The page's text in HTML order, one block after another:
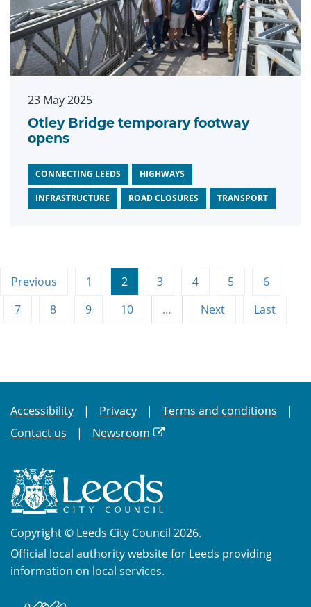
23 May 2025
Otley Bridge temporary footway
opens
CONNECTING LEEDS HIGHWAYS
INFRASTRUCTURE ROAD CLOSURES TRANSPORT
Previous 1 2 3 4 5
6
7
8 9 10 … Next Last
Accessibility Privacy
Terms and conditions
Contact us
Newsroom
Copyright © Leeds City Council 2026.
Official local authority website for Leeds providing
information on local services.